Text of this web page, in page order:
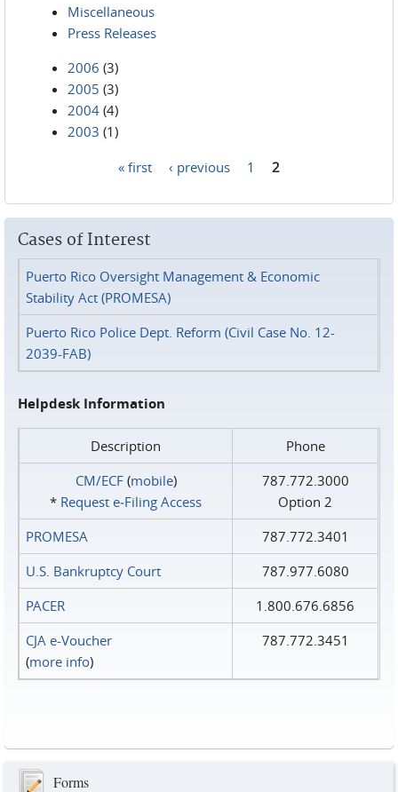
Miscellaneous
Press Releases
2006 (3)
2005 (3)
2004 (4)
2003 (1)
« first ‹ previous 1 2
Cases of Interest
Puerto Rico Oversight Management & Economic
Stability Act (PROMESA)
Puerto Rico Police Dept. Reform (Civil Case No. 12-
2039-FAB)
Helpdesk Information
Description
Phone
CM/ECF(mobile)
* Request e‑Filing Access
787.772.3000
Option 2
PROMESA
787.772.3401
U.S. Bankruptcy Court
787.977.6080
PACER
1.800.676.6856
CJA e-Voucher
(more info)
787.772.3451
Forms